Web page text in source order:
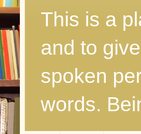
This is a
and to
spoken
words.